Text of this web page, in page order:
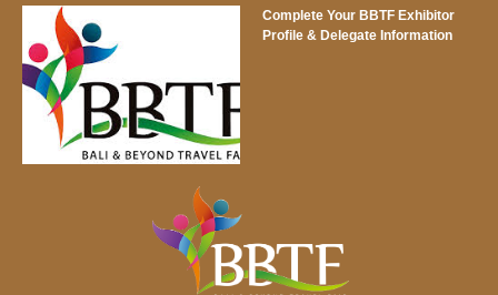
Complete Your BBTF Exhibitor
Profile & Delegate Information